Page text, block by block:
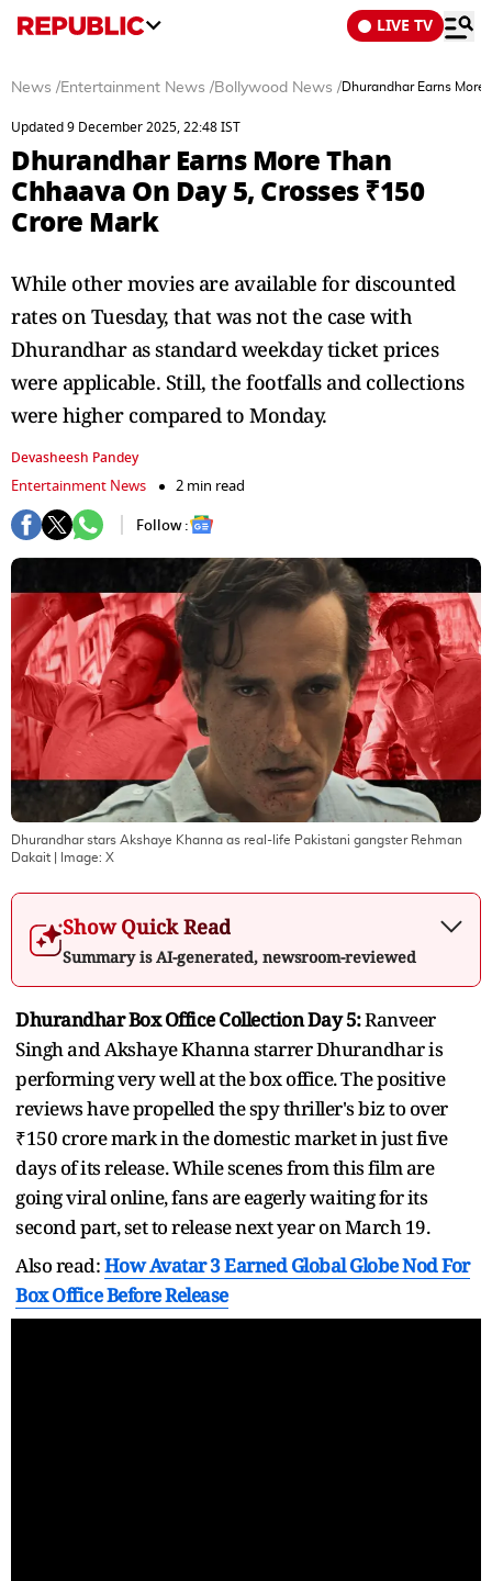
LIVE TV
News /Entertainment News /Bollywood News /Dhurandhar Earns More
Updated 9 December 2025, 22:48 IST
Dhurandhar Earns More Than
Chhaava On Day 5, Crosses ₹150
Crore Mark
While other movies are available for discounted
rates on Tuesday, that was not the case with
Dhurandhar as standard weekday ticket prices
were applicable. Still, the footfalls and collections
were higher compared to Monday.
Devasheesh Pandey
Entertainment News
2 min read
Follow :
Dhurandhar stars Akshaye Khanna as real-life Pakistani gangster Rehman
Dakait | Image: X
Show Quick Read
Summary is AI-generated, newsroom-reviewed
Dhurandhar Box Office Collection Day 5:Ranveer
Singh and Akshaye Khanna starrer Dhurandhar is
performing very well at the box office. The positive
reviews have propelled the spy thriller's biz to over
₹150 crore mark in the domestic market in just five
days of its release. While scenes from this film are
going viral online, fans are eagerly waiting for its
second part, set to release next year on March 19.
Also read:How Avatar 3 Earned Global Globe Nod For
Box Office Before Release